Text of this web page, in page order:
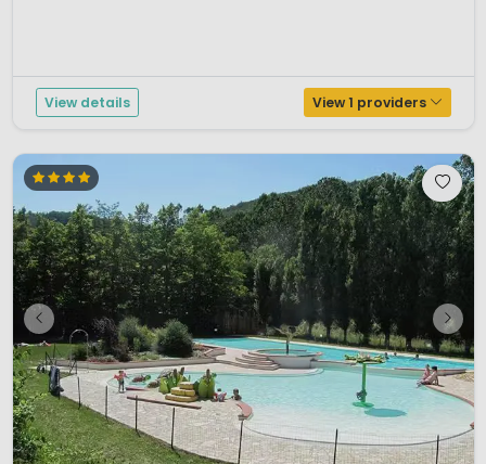
View details View 1 providers